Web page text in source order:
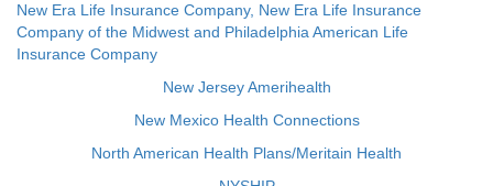
New Era Life Insurance Company, New Era Life Insurance
Company of the Midwest and Philadelphia American Life
Insurance Company
New Jersey Amerihealth
New Mexico Health Connections
North American Health Plans/Meritain Health